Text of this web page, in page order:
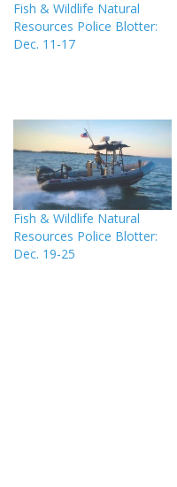
Fish & Wildlife Natural
Resources Police Blotter:
Dec. 11-17
Fish & Wildlife Natural
Resources Police Blotter:
Dec. 19-25